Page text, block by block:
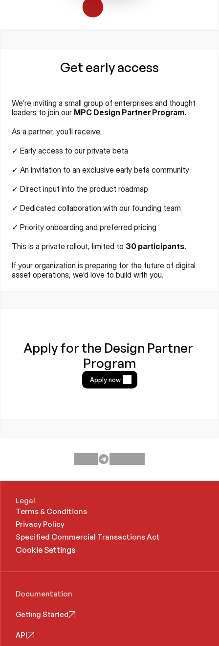
Get early access
We’re inviting a small group of enterprises and thought
leaders to join our MPC Design Partner Program.
As a partner, you’ll receive:
✓ Early access to our private beta
✓ An invitation to an exclusive early beta community
✓ Direct input into the product roadmap
✓ Dedicated collaboration with our founding team
✓ Priority onboarding and preferred pricing
This is a private rollout, limited to 30 participants.
If your organization is preparing for the future of digital
asset operations, we’d love to build with you.
Apply for the Design Partner
Program
Apply now
Legal
Terms & Conditions
Privacy Policy
Specified Commercial Transactions Act
Cookie Settings
Documentation
Getting Started
API